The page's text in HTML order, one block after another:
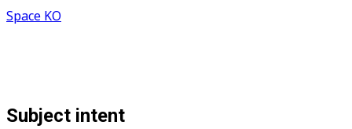
Space KO
Subject intent